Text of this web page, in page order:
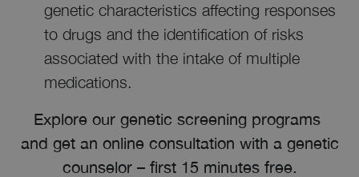
genetic characteristics affecting responses
to drugs and the identification of risks
associated with the intake of multiple
medications.
Explore our genetic screening programs
and get an online consultation with a genetic
counselor – first 15 minutes free.